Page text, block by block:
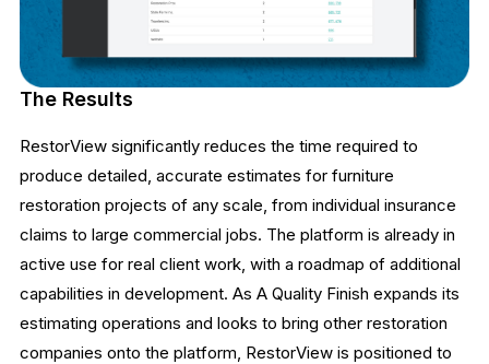
The Results
RestorView significantly reduces the time required to
produce detailed, accurate estimates for furniture
restoration projects of any scale, from individual insurance
claims to large commercial jobs. The platform is already in
active use for real client work, with a roadmap of additional
capabilities in development. As A Quality Finish expands its
estimating operations and looks to bring other restoration
companies onto the platform, RestorView is positioned to